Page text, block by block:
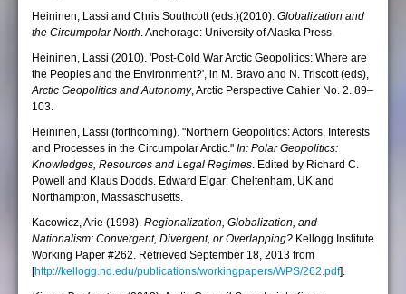
Heininen, Lassi and Chris Southcott (eds.)(2010). Globalization and
the Circumpolar North. Anchorage: University of Alaska Press.
Heininen, Lassi (2010). 'Post-Cold War Arctic Geopolitics: Where are
the Peoples and the Environment?', in M. Bravo and N. Triscott (eds),
Arctic Geopolitics and Autonomy, Arctic Perspective Cahier No. 2. 89–
103.
Heininen, Lassi (forthcoming). "Northern Geopolitics: Actors, Interests
and Processes in the Circumpolar Arctic." In: Polar Geopolitics:
Knowledges, Resources and Legal Regimes. Edited by Richard C.
Powell and Klaus Dodds. Edward Elgar: Cheltenham, UK and
Northampton, Massaschusetts.
Kacowicz, Arie (1998). Regionalization, Globalization, and
Nationalism: Convergent, Divergent, or Overlapping? Kellogg Institute
Working Paper #262. Retrieved September 18, 2013 from
[http://kellogg.nd.edu/publications/workingpapers/WPS/262.pdf].